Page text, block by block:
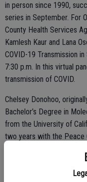
in person since 1990,
series in September. For
County Health Services
Kamlesh Kaur and Lana
COVID-19 Transmission
7:30 p.m. In this virtual
transmission of COVID.
Chelsey Donohoo,
Bachelor’s Degree in
from the University of
two years with the Peace
from the University of
Educator, a Case